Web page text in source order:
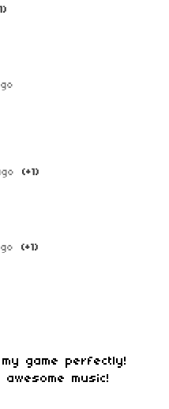
(+1)
(+1)
game perfectly!
music!